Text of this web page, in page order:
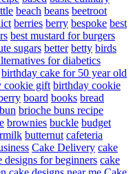
beach beans beetroot
berries berry bespoke best
best mustard for burgers
sugars better betty birds
for diabetics
birthday cake for 50 year old
cookie gift birthday cookie
board books bread
brioche buns recipe
brownies buckle budget
butternut cafeteria
Cake Delivery cake
designs for beginners cake